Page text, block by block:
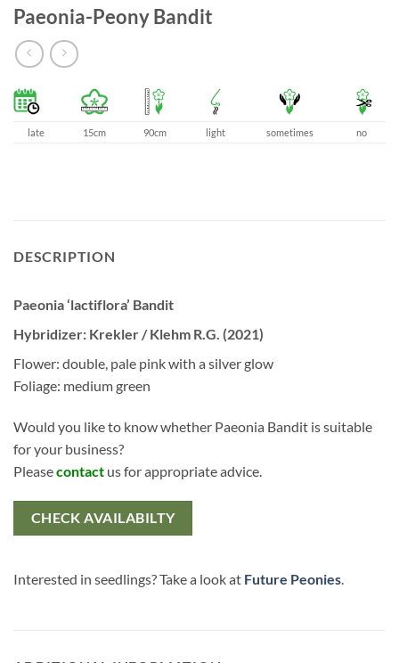
Paeonia-Peony Bandit
late 15cm 90cm light sometimes no
DESCRIPTION
Paeonia ‘lactiflora’ Bandit
Hybridizer: Krekler / Klehm R.G. (2021)
Flower: double, pale pink with a silver glow
Foliage: medium green
Would you like to know whether Paeonia Bandit is suitable
for your business?
Pleasecontact us for appropriate advice.
CHECK AVAILABILTY
Interested in seedlings? Take a look at Future Peonies.